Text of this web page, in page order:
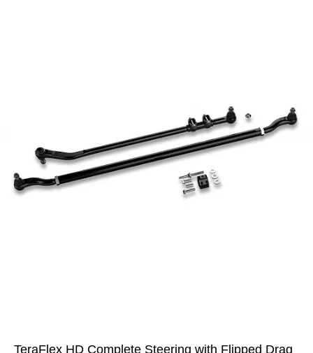
TeraFlex HD Complete Steering with Flipped Drag